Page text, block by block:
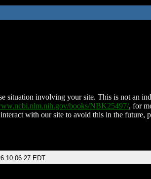
situation involving your site. This is not an
books/NBK25497/, for
with our site to avoid this in the future,
10:06:27 EDT